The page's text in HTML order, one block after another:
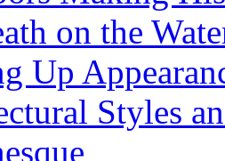
on the
Up
Styles